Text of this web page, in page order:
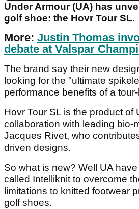
Under Armour (UA) has
golf shoe: the Hovr Tour SL.
More: Justin Thomas
debate at Valspar
The brand say their new
looking for the "ultimate
performance benefits of a
Hovr Tour SL is the product of
collaboration with leading bio-
Jacques Rivet, who
driven designs.
So what is new? Well UA
called Intelliknit to overcome
limitations to knitted footwear
golf shoes.